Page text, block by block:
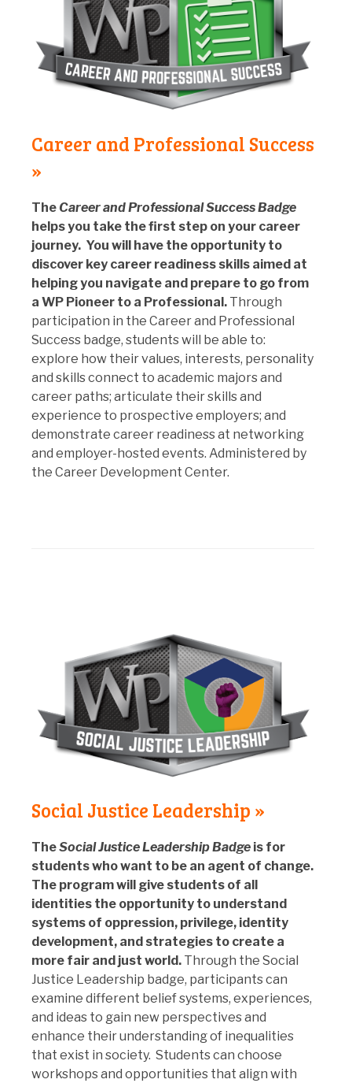
Career and Professional Success
»
The Career and Professional Success Badge
helps you take the first step on your career
journey. You will have the opportunity to
discover key career readiness skills aimed at
helping you navigate and prepare to go from
a WP Pioneer to a Professional. Through
participation in the Career and Professional
Success badge, students will be able to:
explore how their values, interests, personality
and skills connect to academic majors and
career paths; articulate their skills and
experience to prospective employers; and
demonstrate career readiness at networking
and employer-hosted events. Administered by
the Career Development Center.
Social Justice Leadership »
TheSocial Justice Leadership Badge is for
students who want to be an agent of change.
The program will give students of all
identities the opportunity to understand
systems of oppression, privilege, identity
development, and strategies to create a
more fair and just world. Through the Social
Justice Leadership badge, participants can
examine different belief systems, experiences,
and ideas to gain new perspectives and
enhance their understanding of inequalities
that exist in society. Students can choose
workshops and opportunities that align with